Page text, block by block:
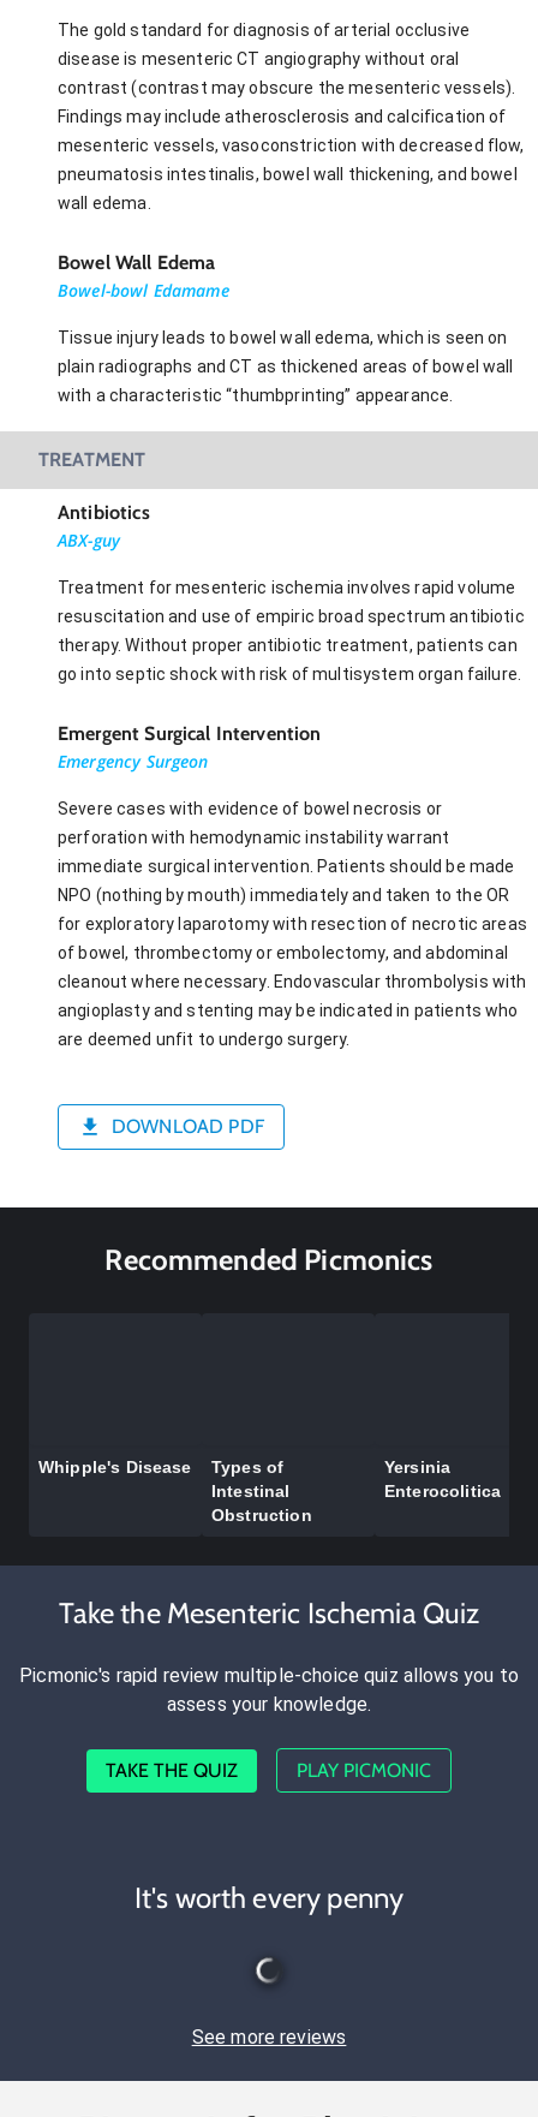
The gold standard for diagnosis of arterial occlusive
disease is mesenteric CT angiography without oral
contrast (contrast may obscure the mesenteric vessels).
Findings may include atherosclerosis and calcification of
mesenteric vessels, vasoconstriction with decreased flow,
pneumatosis intestinalis, bowel wall thickening, and bowel
wall edema.
Bowel Wall Edema
Bowel-bowl Edamame
Tissue injury leads to bowel wall edema, which is seen on
plain radiographs and CT as thickened areas of bowel wall
with a characteristic “thumbprinting” appearance.
TREATMENT
Antibiotics
ABX-guy
Treatment for mesenteric ischemia involves rapid volume
resuscitation and use of empiric broad spectrum antibiotic
therapy. Without proper antibiotic treatment, patients can
go into septic shock with risk of multisystem organ failure.
Emergent Surgical Intervention
Emergency Surgeon
Severe cases with evidence of bowel necrosis or
perforation with hemodynamic instability warrant
immediate surgical intervention. Patients should be made
NPO (nothing by mouth) immediately and taken to the OR
for exploratory laparotomy with resection of necrotic areas
of bowel, thrombectomy or embolectomy, and abdominal
cleanout where necessary. Endovascular thrombolysis with
angioplasty and stenting may be indicated in patients who
are deemed unfit to undergo surgery.
DOWNLOAD PDF
Recommended Picmonics
Whipple's Disease
Types of
Intestinal
Obstruction
Yersinia
Enterocolitica
Take the Mesenteric Ischemia Quiz
Picmonic's rapid review multiple-choice quiz allows you to
assess your knowledge.
TAKE THE QUIZ PLAY PICMONIC
It's worth every penny
See more reviews